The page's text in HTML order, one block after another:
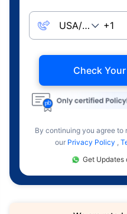
Check
By continuing you agree to
our Privacy Policy
Get Updates